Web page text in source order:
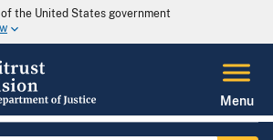
the United States government
Menu